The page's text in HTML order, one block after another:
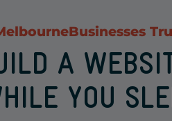
Businesses
A
YOU